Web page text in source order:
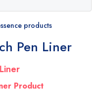
products
Pen Liner
Product